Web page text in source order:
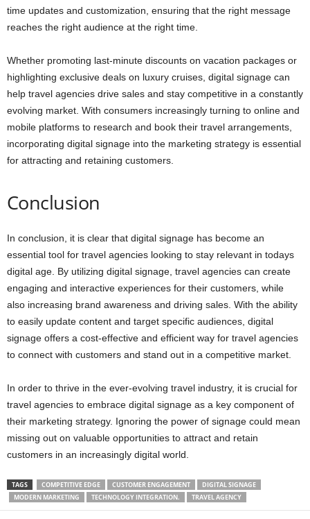
time updates and customization, ensuring that the right message
reaches the right audience at the right time.
Whether promoting last-minute discounts on vacation packages or
highlighting exclusive deals on luxury cruises, digital signage can
help travel agencies drive sales and stay competitive in a constantly
evolving market. With consumers increasingly turning to online and
mobile platforms to research and book their travel arrangements,
incorporating digital signage into the marketing strategy is essential
for attracting and retaining customers.
Conclusion
In conclusion, it is clear that digital signage has become an
essential tool for travel agencies looking to stay relevant in todays
digital age. By utilizing digital signage, travel agencies can create
engaging and interactive experiences for their customers, while
also increasing brand awareness and driving sales. With the ability
to easily update content and target specific audiences, digital
signage offers a cost-effective and efficient way for travel agencies
to connect with customers and stand out in a competitive market.
In order to thrive in the ever-evolving travel industry, it is crucial for
travel agencies to embrace digital signage as a key component of
their marketing strategy. Ignoring the power of signage could mean
missing out on valuable opportunities to attract and retain
customers in an increasingly digital world.
TAGS COMPETITIVE EDGE CUSTOMER ENGAGEMENT
DIGITAL SIGNAGE
MODERN MARKETING
TECHNOLOGY INTEGRATION. TRAVEL AGENCY